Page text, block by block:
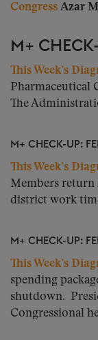
Congress Azar
M+
This Week’s
Pharmaceutical
The
M+ CHECK-UP:
This Week’s
Members
district work
M+ CHECK-UP:
This Week’s
spending
shutdown.
Congressional